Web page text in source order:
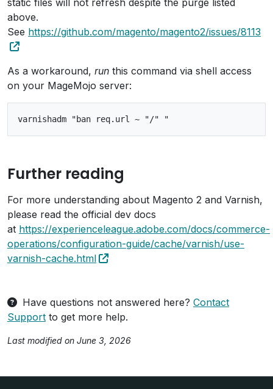
static files will not refresh despite the purge listed
above.
See https://github.com/magento/magento2/issues/8113
As a workaround, run this command via shell access
on your MageMojo server:
Further reading
For more understanding about Magento 2 and Varnish,
please read the official dev docs
at https://experienceleague.adobe.com/docs/commerce-
operations/configuration-guide/cache/varnish/use-
varnish-cache.html
Have questions not answered here? Contact
Support to get more help.
Last modified on June 3, 2026